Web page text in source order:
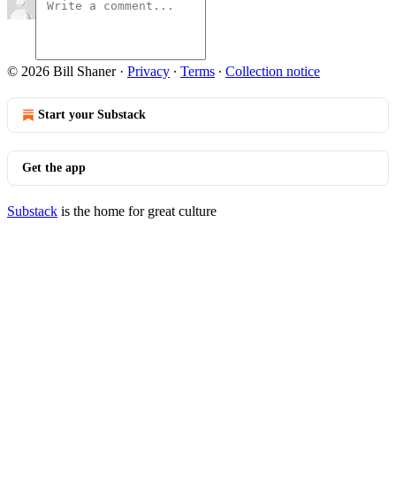
© 2026 Bill Shaner· Privacy ∙ Terms ∙ Collection notice
Start your Substack
Get the app
Substack is the home for great culture